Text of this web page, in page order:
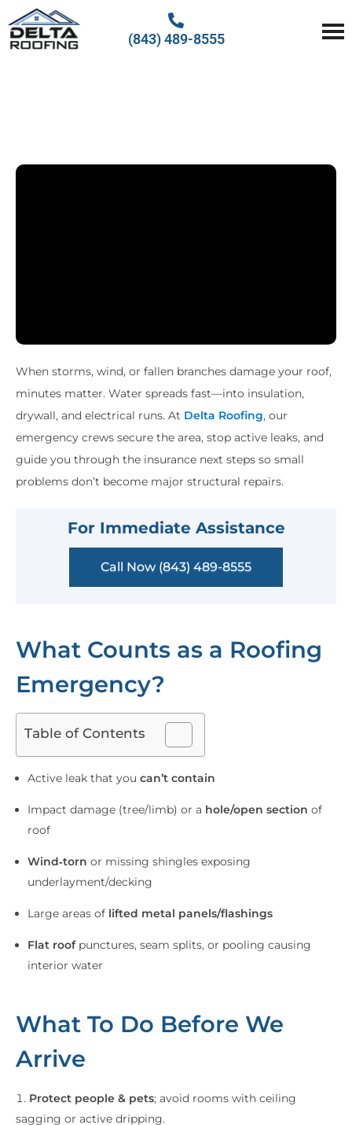
(843) 489-8555
When storms, wind, or fallen branches damage your roof,
minutes matter. Water spreads fast—into insulation,
drywall, and electrical runs. At Delta Roofing, our
emergency crews secure the area, stop active leaks, and
guide you through the insurance next steps so small
problems don’t become major structural repairs.
For Immediate Assistance
Call Now (843) 489-8555
What Counts as a Roofing
Emergency?
Table of Contents
Active leak that youcan’t contain
Impact damage (tree/limb) or a hole/open section of
roof
Wind‑torn or missing shingles exposing
underlayment/decking
Large areas of lifted metal panels/flashings
Flat roofpunctures, seam splits, or pooling causing
interior water
What To Do Before We
Arrive
Protect people & pets; avoid rooms with ceiling
sagging or active dripping.